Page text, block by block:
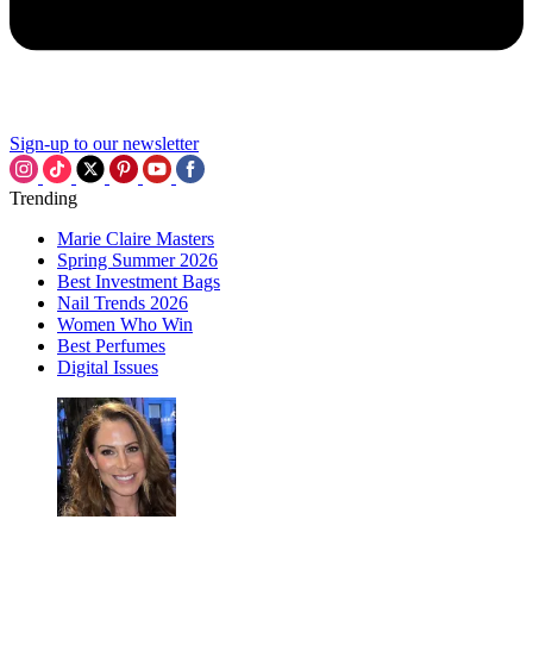
Sign-up to our newsletter
Trending
Marie Claire Masters
Spring Summer 2026
Best Investment Bags
Nail Trends 2026
Women Who Win
Best Perfumes
Digital Issues